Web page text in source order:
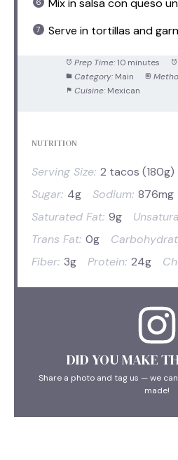
Serve in tortillas and
Prep Time: 10 minutes
Category: Main
Cuisine: Mexican
NUTRITION
Serving Size: 2 tacos (180g)
Sugar: 4g Sodium: 876mg
Saturated Fat: 9g
Trans Fat: 0g
Fiber: 3g Protein: 24g
DID YOU MAKE
Share a photo and tag us — we
made!